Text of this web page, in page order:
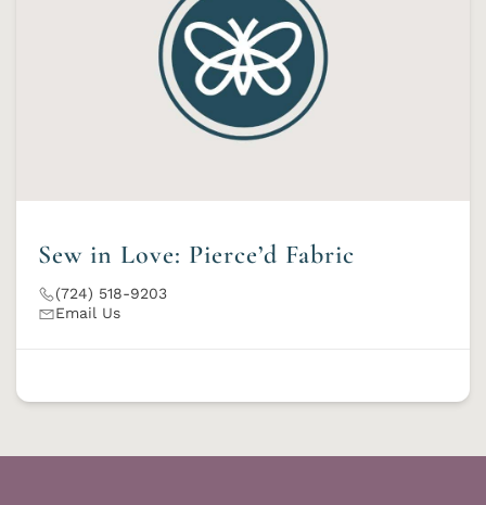
Sew in Love: Pierce’d Fabric
(724) 518-9203
Email Us